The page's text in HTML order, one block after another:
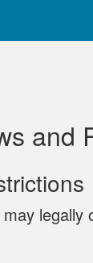
and
may legally